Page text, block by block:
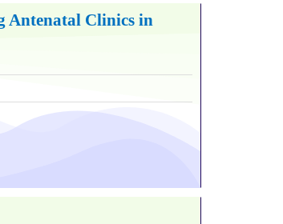
Antenatal Clinics in